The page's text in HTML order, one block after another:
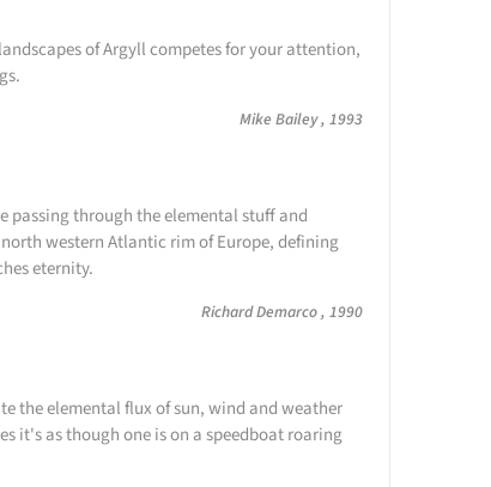
of Argyll competes for your attention,
Mike Bailey , 1993
passing through the elemental stuff and
western Atlantic rim of Europe, defining
eternity.
Richard Demarco , 1990
the elemental flux of sun, wind and weather
it's as though one is on a speedboat roaring